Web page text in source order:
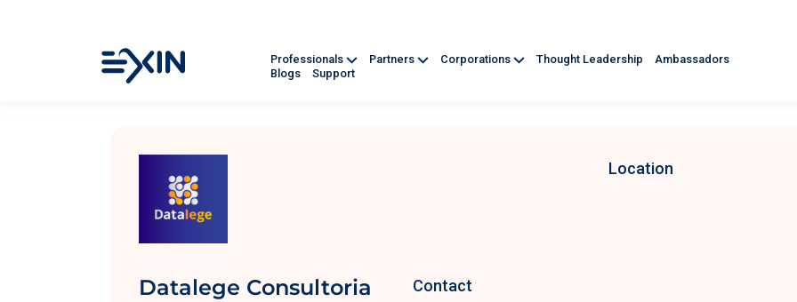
Professionals Partners Corporations Thought Leadership
Ambassadors
Blogs
Support
Datalege Consultoria
Contact
Location